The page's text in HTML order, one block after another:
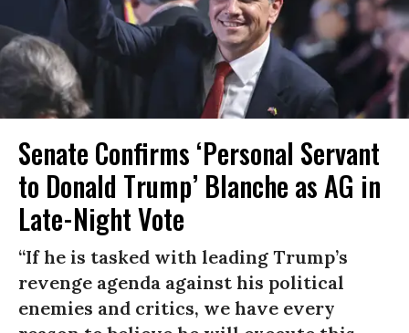
Senate Confirms ‘Personal Servant
to Donald Trump’ Blanche as AG in
Late-Night Vote
“If he is tasked with leading Trump’s
revenge agenda against his political
enemies and critics, we have every